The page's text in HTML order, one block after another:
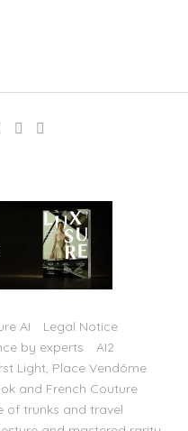
AI
Legal Notice
by experts
AI2
Light, Place Vendôme
and French Couture
of trunks and travel